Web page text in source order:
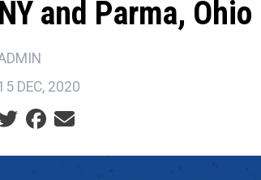
NY and Parma, Ohio
DEC, 2020
share icons